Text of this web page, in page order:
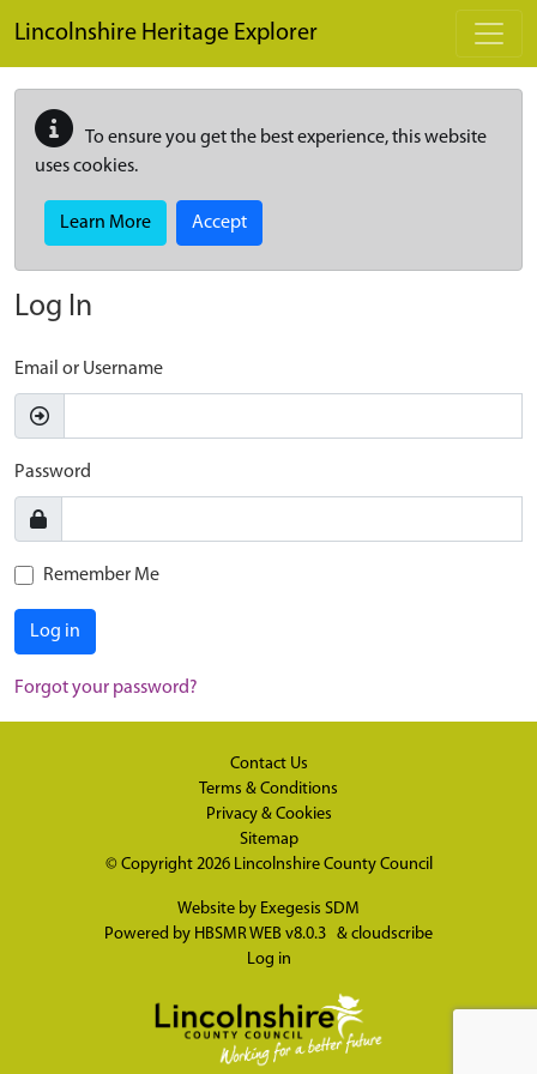
Lincolnshire Heritage Explorer
To ensure you get the best experience, this website
uses cookies.
Learn More Accept
Log In
Email or Username
Password
Remember Me
Log in
Forgot your password?
Contact Us
Terms & Conditions
Privacy & Cookies
Sitemap
© Copyright 2026 Lincolnshire County Council
Website by Exegesis SDM
Powered by HBSMR WEB v8.0.3 & cloudscribe
Log in